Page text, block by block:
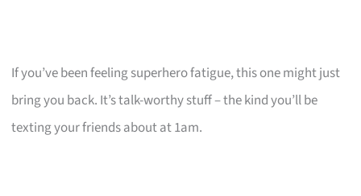
If you’ve been feeling superhero fatigue, this one might just
bring you back. It’s talk-worthy stuff – the kind you’ll be
texting your friends about at 1am.